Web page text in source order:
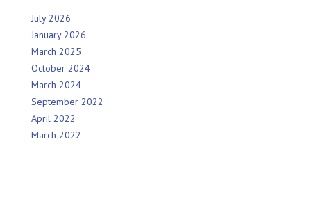
July 2026
January 2026
March 2025
October 2024
March 2024
September 2022
April 2022
March 2022